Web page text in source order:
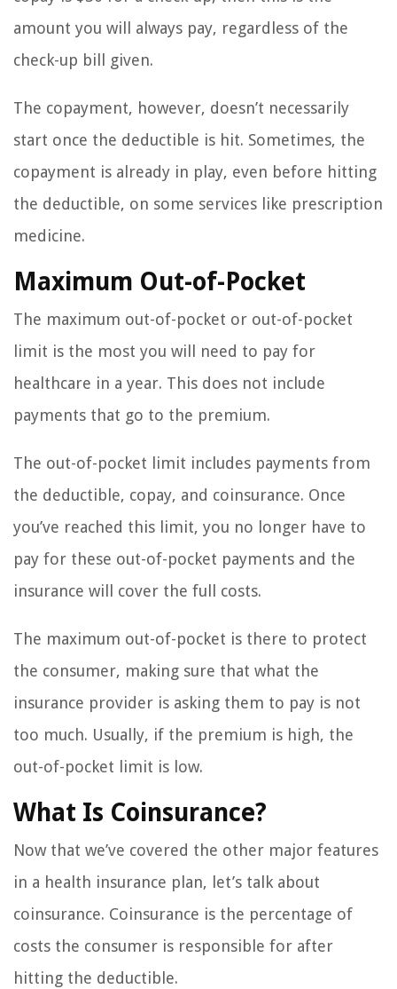
amount you will always pay, regardless of the
check-up bill given.
The copayment, however, doesn’t necessarily
start once the deductible is hit. Sometimes, the
copayment is already in play, even before hitting
the deductible, on some services like prescription
medicine.
Maximum Out-of-Pocket
The maximum out-of-pocket or out-of-pocket
limit is the most you will need to pay for
healthcare in a year. This does not include
payments that go to the premium.
The out-of-pocket limit includes payments from
the deductible, copay, and coinsurance. Once
you’ve reached this limit, you no longer have to
pay for these out-of-pocket payments and the
insurance will cover the full costs.
The maximum out-of-pocket is there to protect
the consumer, making sure that what the
insurance provider is asking them to pay is not
too much. Usually, if the premium is high, the
out-of-pocket limit is low.
What Is Coinsurance?
Now that we’ve covered the other major features
in a health insurance plan, let’s talk about
coinsurance. Coinsurance is the percentage of
costs the consumer is responsible for after
hitting the deductible.